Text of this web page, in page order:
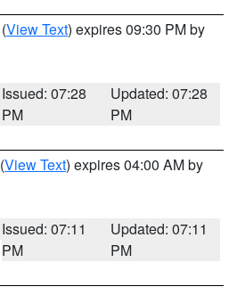
(View Text) expires 09:30 PM by
Issued: 07:28
PM
Updated: 07:28
PM
(View Text) expires 04:00 AM by
Issued: 07:11
PM
Updated: 07:11
PM